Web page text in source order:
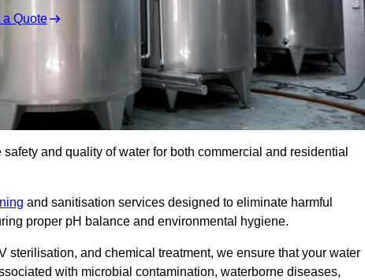
a Quote
and quality of water for both commercial and residential
and sanitisation services designed to eliminate harmful
proper pH balance and environmental hygiene.
and chemical treatment, we ensure that your water
with microbial contamination, waterborne diseases,